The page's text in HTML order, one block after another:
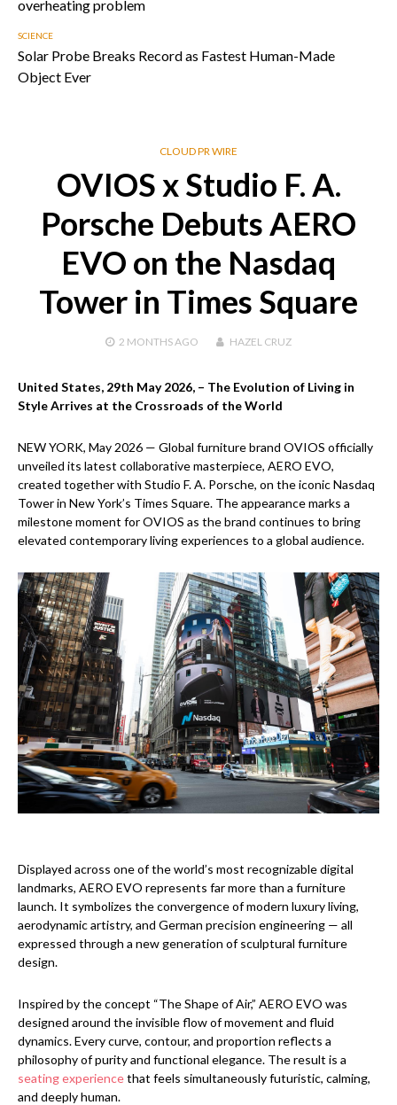
overheating problem
SCIENCE
Solar Probe Breaks Record as Fastest Human-Made
Object Ever
CLOUD PR WIRE
OVIOS x Studio F. A.
Porsche Debuts AERO
EVO on the Nasdaq
Tower in Times Square
2 MONTHS AGO HAZEL CRUZ
United States, 29th May 2026, – The Evolution of Living in
Style Arrives at the Crossroads of the World
NEW YORK, May 2026 — Global furniture brand OVIOS officially
unveiled its latest collaborative masterpiece, AERO EVO,
created together with Studio F. A. Porsche, on the iconic Nasdaq
Tower in New York’s Times Square. The appearance marks a
milestone moment for OVIOS as the brand continues to bring
elevated contemporary living experiences to a global audience.
Displayed across one of the world’s most recognizable digital
landmarks, AERO EVO represents far more than a furniture
launch. It symbolizes the convergence of modern luxury living,
aerodynamic artistry, and German precision engineering — all
expressed through a new generation of sculptural furniture
design.
Inspired by the concept “The Shape of Air,” AERO EVO was
designed around the invisible flow of movement and fluid
dynamics. Every curve, contour, and proportion reflects a
philosophy of purity and functional elegance. The result is a
seating experiencethat feels simultaneously futuristic, calming,
and deeply human.